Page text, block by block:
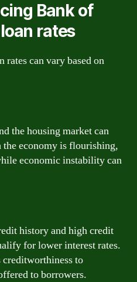
Bank of
rates
can vary based on
the housing market can
the economy is flourishing,
economic instability can
history and high credit
for lower interest rates.
to
to borrowers.